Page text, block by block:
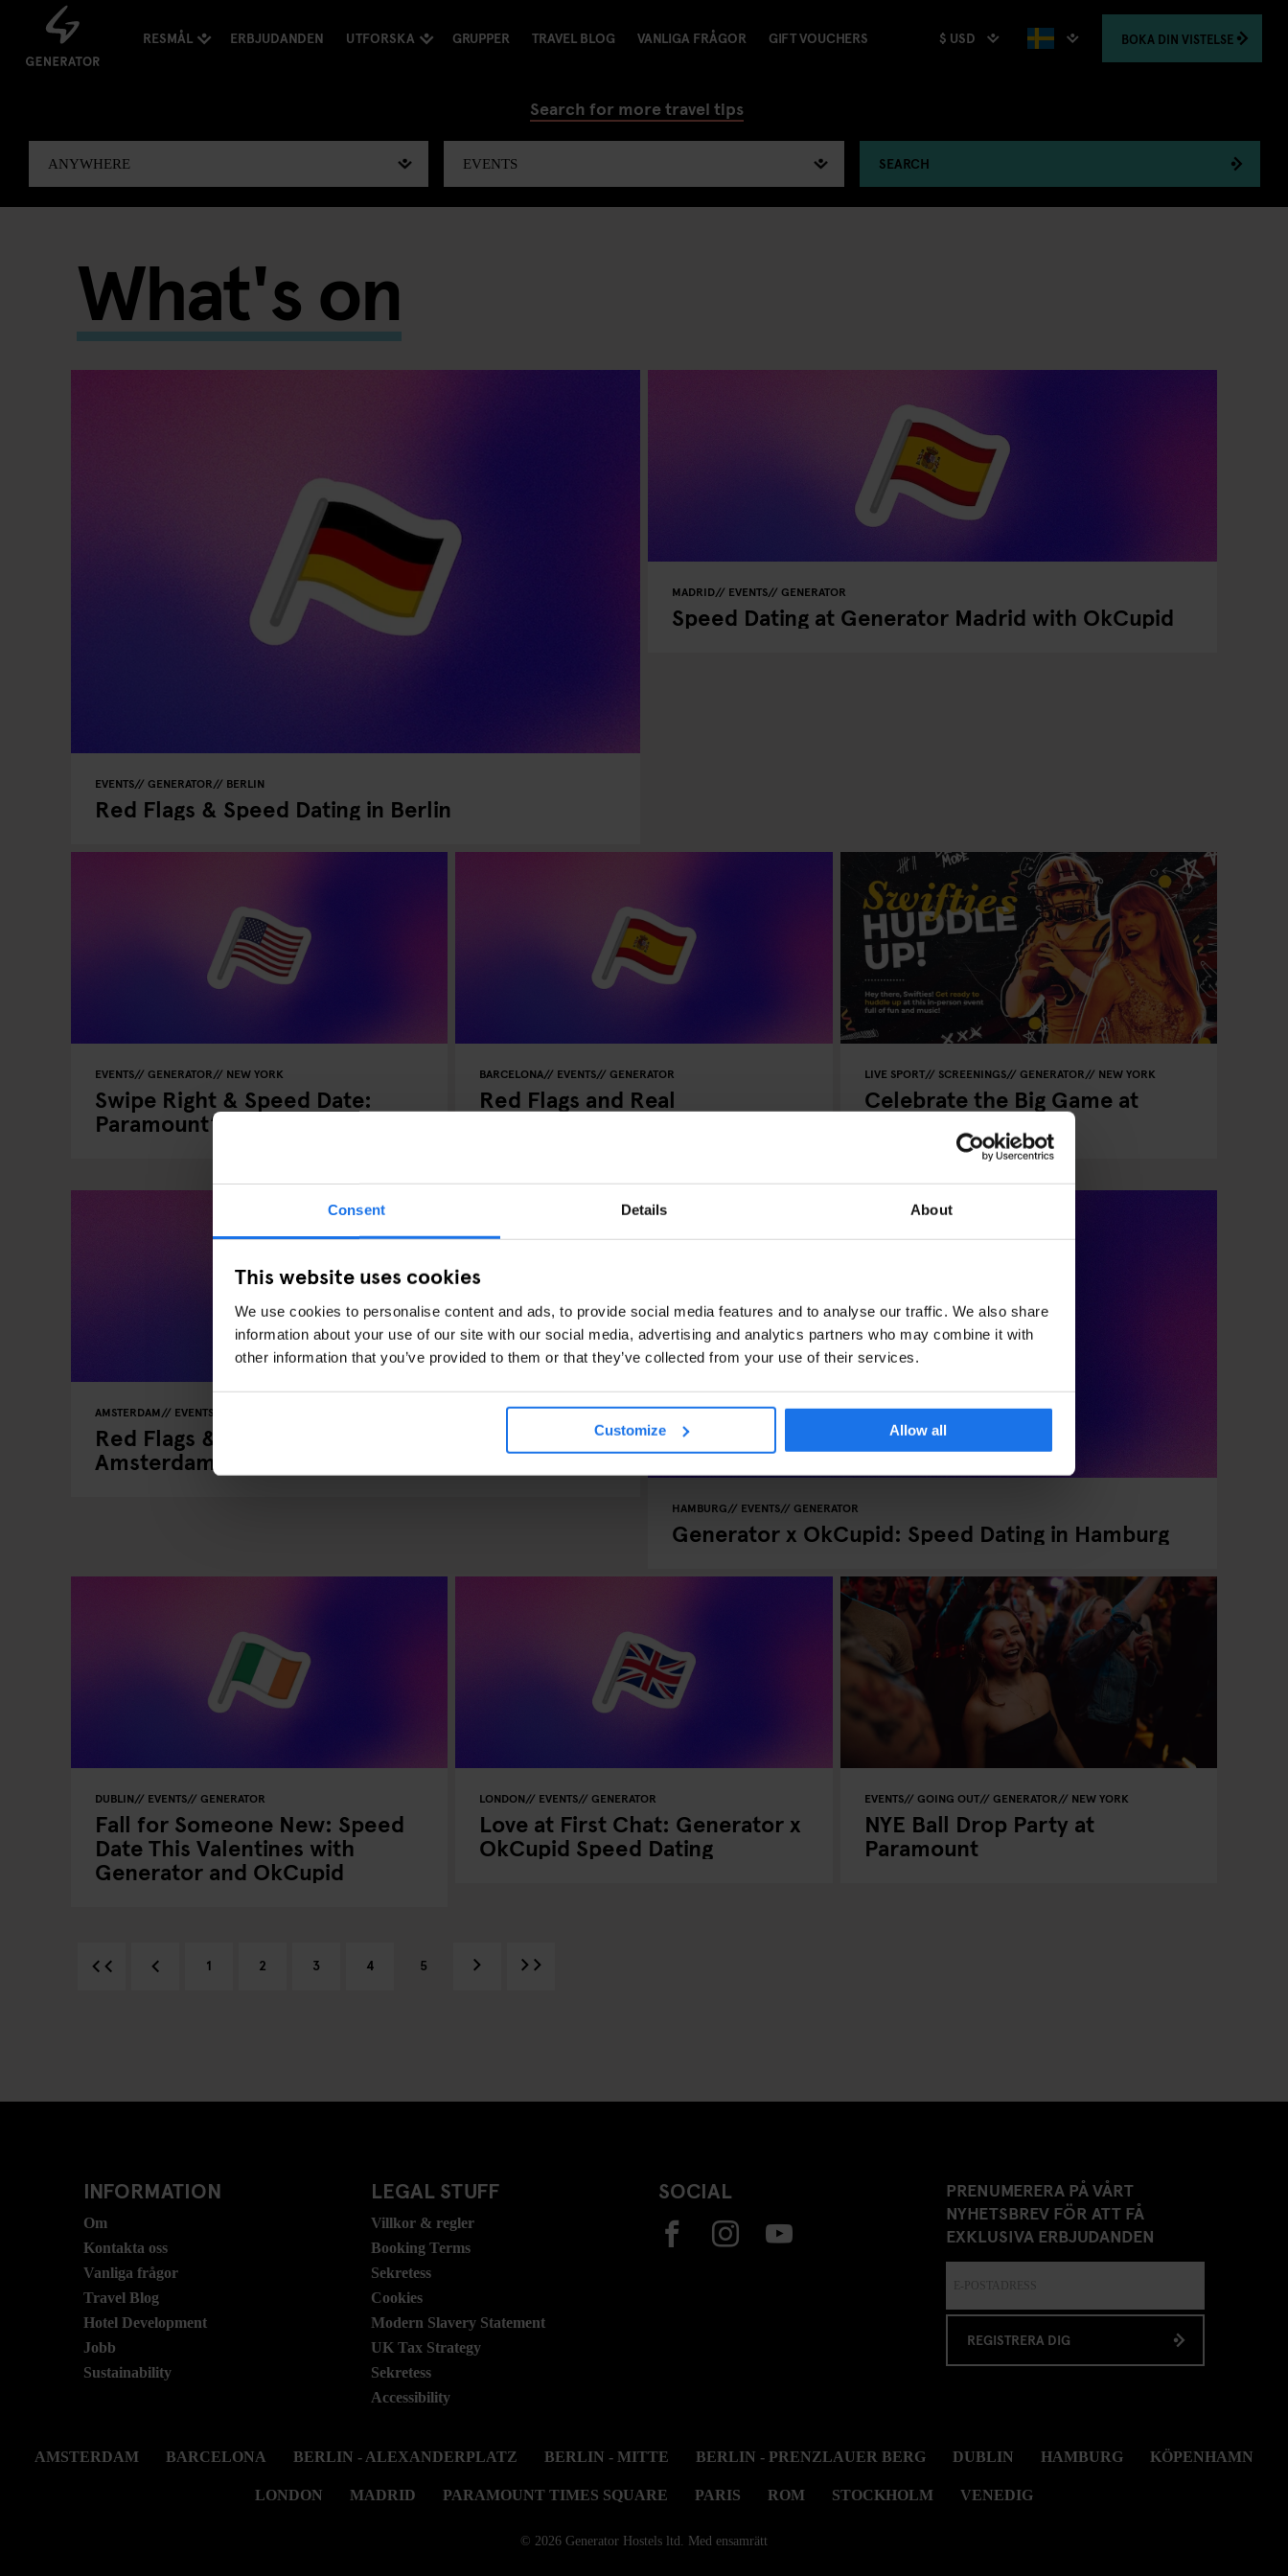
Consent Details About
This website uses cookies
We use cookies to personalise content and ads, to provide social media features and to analyse our traffic. We also share
information about your use of our site with our social media, advertising and analytics partners who may combine it with
other information that you’ve provided to them or that they’ve collected from your use of their services.
Customize Allow all
RESMÅL ERBJUDANDEN UTFORSKA GRUPPER TRAVEL BLOG VANLIGA FRÅGOR GIFT VOUCHERS $ USD BOKA DIN VISTELSE
Search for more travel tips
SEARCH
What's on
EVENTS GENERATOR BERLIN
Red Flags & Speed Dating in Berlin
MADRID EVENTS GENERATOR
Speed Dating at Generator Madrid with OkCupid
EVENTS GENERATOR NEW YORK
Swipe Right & Speed Date:
Paramount’s Valentine’s Event
BARCELONA EVENTS GENERATOR
Red Flags and Real
Connections: Speed Dating in
LIVE SPORT SCREENINGS GENERATOR NEW YORK
Celebrate the Big Game at
Paramount Lobby!
AMSTERDAM EVENTS
Red Flags & Real Connections: Speed Dating in
Amsterdam
HAMBURG EVENTS GENERATOR
Generator x OkCupid: Speed Dating in Hamburg
DUBLIN EVENTS GENERATOR
Fall for Someone New: Speed
Date This Valentines with
Generator and OkCupid
LONDON EVENTS GENERATOR
Love at First Chat: Generator x
OkCupid Speed Dating
EVENTS GOING OUT GENERATOR NEW YORK
NYE Ball Drop Party at
Paramount
1 2 3 4 5
INFORMATION
Om
Kontakta oss
Vanliga frågor
Travel Blog
Hotel Development
Jobb
Sustainability
LEGAL STUFF
Villkor & regler
Booking Terms
Sekretess
Cookies
Modern Slavery Statement
UK Tax Strategy
Sekretess
Accessibility
SOCIAL
PRENUMERERA PÅ VÅRT
NYHETSBREV FÖR ATT FÅ
EXKLUSIVA ERBJUDANDEN
REGISTRERA DIG
AMSTERDAM BARCELONA BERLIN - ALEXANDERPLATZ BERLIN - MITTE BERLIN - PRENZLAUER BERG DUBLIN HAMBURG KÖPENHAMN
LONDON MADRID PARAMOUNT TIMES SQUARE PARIS ROM STOCKHOLM VENEDIG
© 2026 Generator Hostels ltd. Med ensamrätt